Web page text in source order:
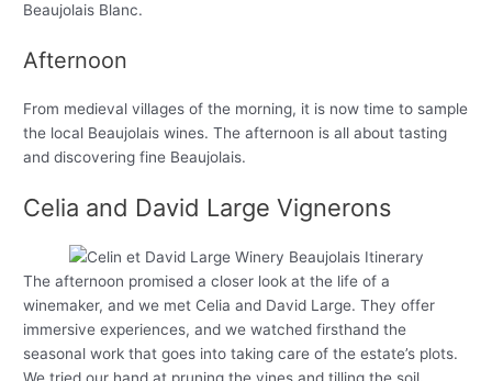
Beaujolais Blanc.
Afternoon
From medieval villages of the morning, it is now time to sample
the local Beaujolais wines. The afternoon is all about tasting
and discovering fine Beaujolais.
Celia and David Large Vignerons
The afternoon promised a closer look at the life of a
winemaker, and we met Celia and David Large. They offer
immersive experiences, and we watched firsthand the
seasonal work that goes into taking care of the estate’s plots.